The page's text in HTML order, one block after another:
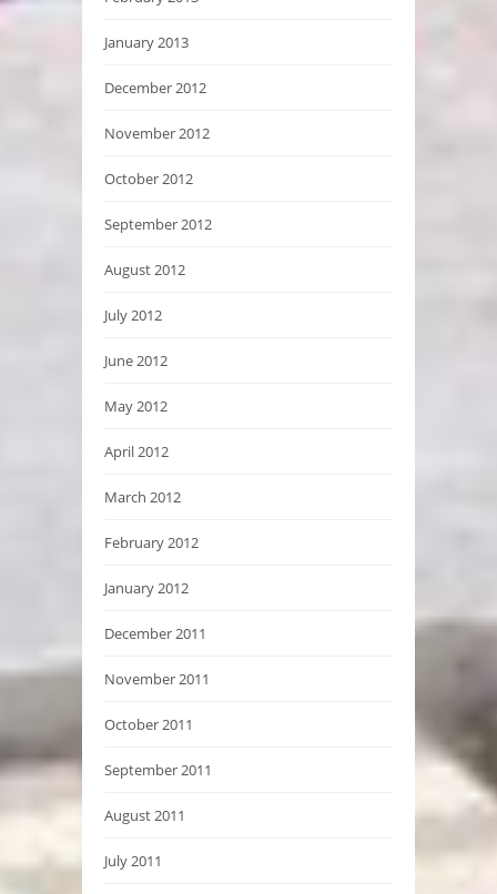
January 2013
December 2012
November 2012
October 2012
September 2012
August 2012
July 2012
June 2012
May 2012
April 2012
March 2012
February 2012
January 2012
December 2011
November 2011
October 2011
September 2011
August 2011
July 2011